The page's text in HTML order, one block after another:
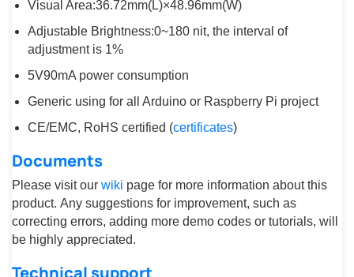
Visual Area:36.72mm(L)×48.96mm(W)
Adjustable Brightness:0~180 nit, the interval of
adjustment is 1%
5V90mA power consumption
Generic using for all Arduino or Raspberry Pi project
CE/EMC, RoHS certified (certificates)
Documents
Please visit our wiki page for more information about this
product. Any suggestions for improvement, such as
correcting errors, adding more demo codes or tutorials, will
be highly appreciated.
Technical support